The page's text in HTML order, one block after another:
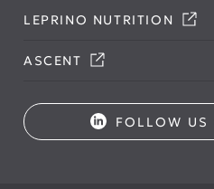
LEPRINO NUTRITION
ASCENT
FOLLOW US